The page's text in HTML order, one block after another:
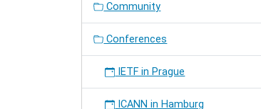
Community
Conferences
IETF in Prague
ICANN in Hamburg